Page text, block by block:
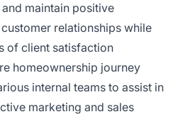
maintain positive
relationships while
of client satisfaction
homeownership journey
internal teams to assist in
marketing and sales